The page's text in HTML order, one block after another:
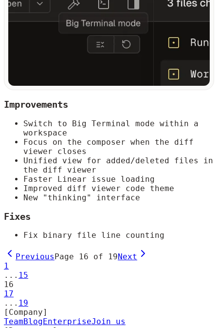
Improvements
Switch to Big Terminal mode within a
workspace
Focus on the composer when the diff
viewer closes
Unified view for added/deleted files in
the diff viewer
Faster Linear issue loading
Improved diff viewer code theme
New "thinking" interface
Fixes
Fix binary file line counting
Previous Page 16 of 19Next
1
... 15
16
17
... 19
[Company]
TeamBlog EnterpriseJoin us